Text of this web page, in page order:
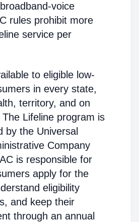
voice
rules prohibit more
service per
to eligible low-
in every state,
territory, and on
Lifeline program is
by the Universal
Company
is responsible for
apply for the
eligibility
and keep their
through an annual